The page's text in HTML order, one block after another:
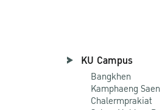
KU Campus
Bangkhen
Kamphaeng Saen
Chalermprakiat